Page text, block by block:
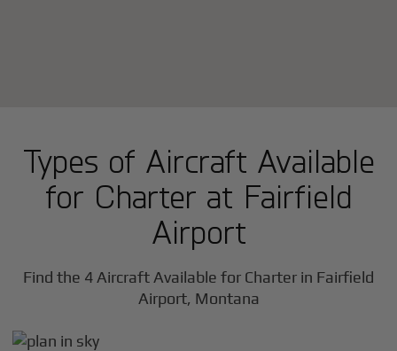
Types of Aircraft Available
for Charter at Fairfield
Airport
Find the 4 Aircraft Available for Charter in Fairfield
Airport, Montana